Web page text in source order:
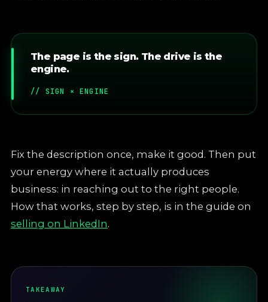
The page is the sign. The drive is the
engine.
// SIGN × ENGINE
Fix the description once, make it good. Then put
your energy where it actually produces
business: in reaching out to the right people.
How that works, step by step, is in the guide on
selling on LinkedIn.
TAKEAWAY